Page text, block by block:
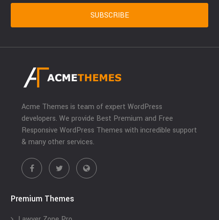
Acme Themes is team of expert WordPress
developers. We provide Best Premium and Free
Responsive WordPress Themes with incredible support
& many other services.
Premium Themes